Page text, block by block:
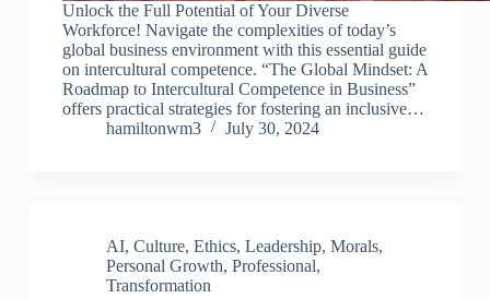
Unlock the Full Potential of Your Diverse
Workforce! Navigate the complexities of today’s
global business environment with this essential guide
on intercultural competence. “The Global Mindset: A
Roadmap to Intercultural Competence in Business”
offers practical strategies for fostering an inclusive…
hamiltonwm3
July 30, 2024
AI, Culture, Ethics, Leadership, Morals,
Personal Growth, Professional,
Transformation